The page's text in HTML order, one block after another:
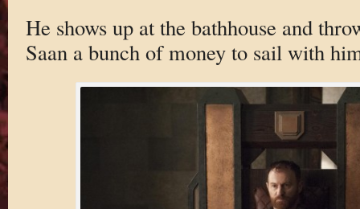
He shows up at the bathhouse and
Saan a bunch of money to sail with